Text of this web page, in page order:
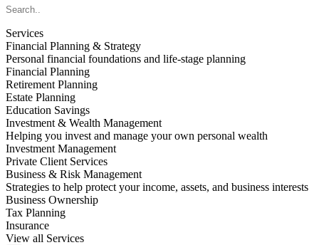
Services
Financial Planning & Strategy
Personal financial foundations and life-stage planning
Financial Planning
Retirement Planning
Estate Planning
Education Savings
Investment & Wealth Management
Helping you invest and manage your own personal wealth
Investment Management
Private Client Services
Business & Risk Management
Strategies to help protect your income, assets, and business interests
Business Ownership
Tax Planning
Insurance
View all Services